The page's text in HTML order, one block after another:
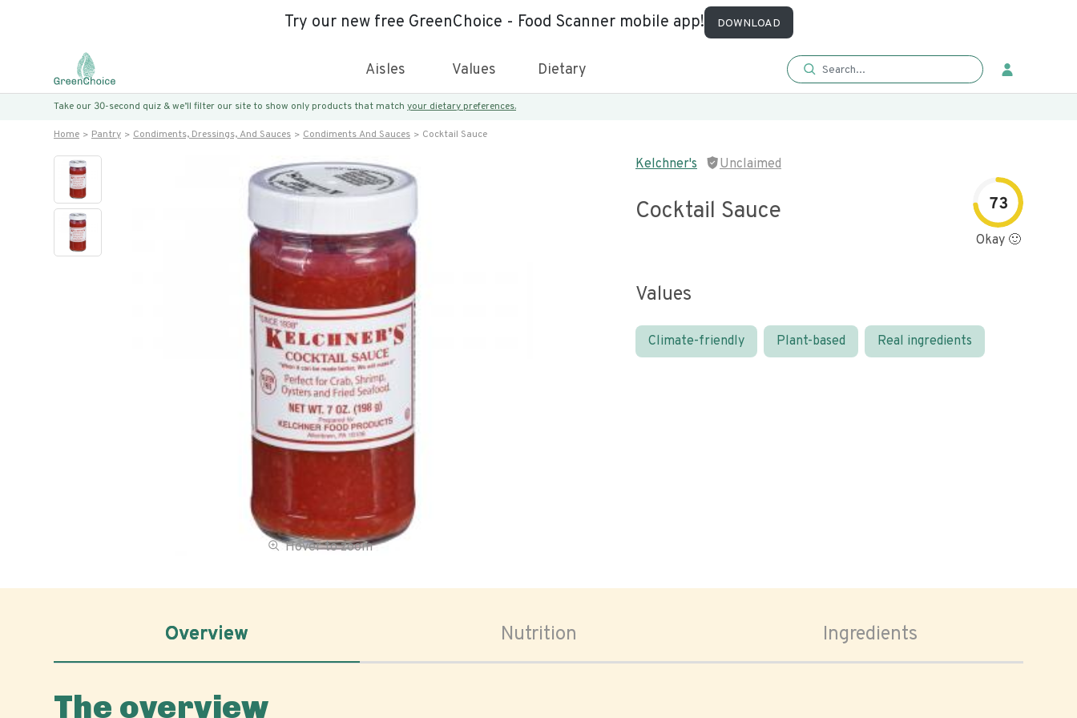
Try our new free GreenChoice - Food Scanner mobile app! DOWNLOAD
Aisles Values Dietary
Take our 30-second quiz & we’ll filter our site to show only products that match your dietary preferences.
Home Pantry Condiments, Dressings, And Sauces Condiments And Sauces Cocktail Sauce
Hover to zoom
Kelchner's Unclaimed
Cocktail Sauce 73
Okay 🙂
Values
Climate-friendly Plant-based Real ingredients
Overview Nutrition Ingredients
The overview